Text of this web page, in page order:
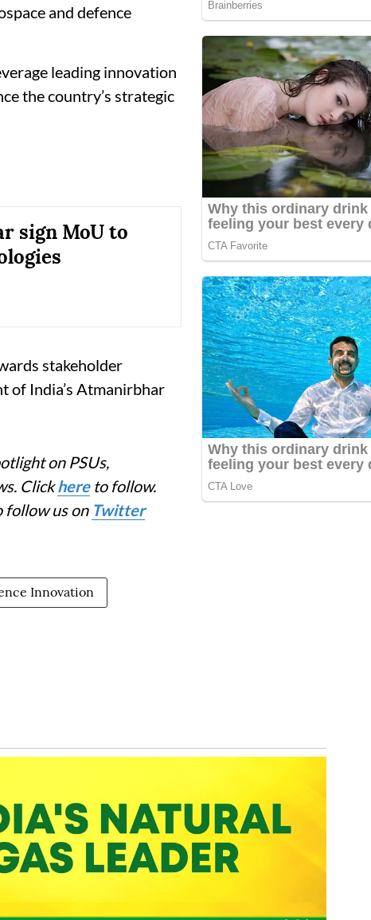
and defence
leading innovation
the country’s strategic
sign MoU to
stakeholder
of India’s Atmanirbhar
on PSUs,
Clickhereto follow.
follow us on Twitter
Innovation